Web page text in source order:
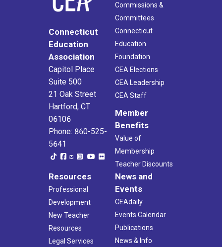
Connecticut
Education
Association
Capitol Place
Suite 500
21 Oak Street
Hartford, CT
06106
Phone: 860-525-
5641
Commissions &
Committees
Connecticut
Education
Foundation
CEA Elections
CEA Leadership
CEA Staff
Member
Benefits
Value of
Membership
Teacher Discounts
Resources
Professional
Development
New Teacher
Resources
Legal Services
News and
Events
CEAdaily
Events Calendar
Publications
News & Info